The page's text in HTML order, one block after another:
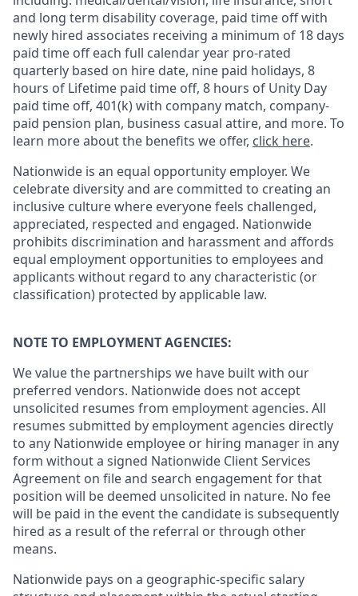
and long term disability coverage, paid time off with
newly hired associates receiving a minimum of 18 days
paid time off each full calendar year pro-rated
quarterly based on hire date, nine paid holidays, 8
hours of Lifetime paid time off, 8 hours of Unity Day
paid time off, 401(k) with company match, company-
paid pension plan, business casual attire, and more. To
learn more about the benefits we offer, click here.
Nationwide is an equal opportunity employer. We
celebrate diversity and are committed to creating an
inclusive culture where everyone feels challenged,
appreciated, respected and engaged. Nationwide
prohibits discrimination and harassment and affords
equal employment opportunities to employees and
applicants without regard to any characteristic (or
classification) protected by applicable law.
NOTE TO EMPLOYMENT AGENCIES:
We value the partnerships we have built with our
preferred vendors. Nationwide does not accept
unsolicited resumes from employment agencies. All
resumes submitted by employment agencies directly
to any Nationwide employee or hiring manager in any
form without a signed Nationwide Client Services
Agreement on file and search engagement for that
position will be deemed unsolicited in nature. No fee
will be paid in the event the candidate is subsequently
hired as a result of the referral or through other
means.
Nationwide pays on a geographic-specific salary